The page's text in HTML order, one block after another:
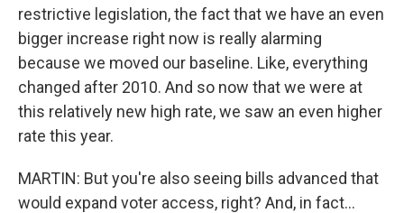
restrictive legislation, the fact that we have an even
bigger increase right now is really alarming
because we moved our baseline. Like, everything
changed after 2010. And so now that we were at
this relatively new high rate, we saw an even higher
rate this year.
MARTIN: But you're also seeing bills advanced that
would expand voter access, right? And, in fact...